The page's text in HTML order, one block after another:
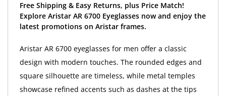
Free Shipping & Easy Returns, plus Price Match!
Explore Aristar AR 6700 Eyeglasses now and enjoy the
latest promotions on Aristar frames.
Aristar AR 6700 eyeglasses for men offer a classic
design with modern touches. The rounded edges and
square silhouette are timeless, while metal temples
showcase refined accents such as dashes at the tips